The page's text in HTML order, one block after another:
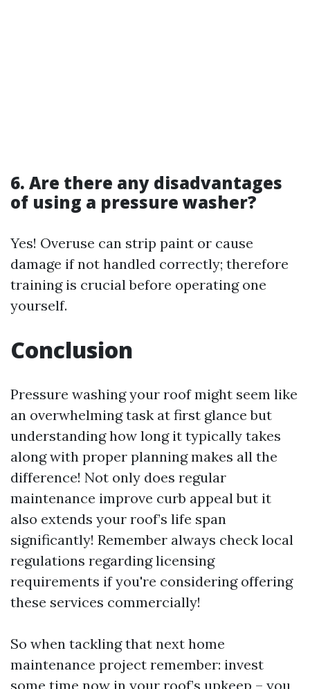
6. Are there any disadvantages
of using a pressure washer?
Yes! Overuse can strip paint or cause
damage if not handled correctly; therefore
training is crucial before operating one
yourself.
Conclusion
Pressure washing your roof might seem like
an overwhelming task at first glance but
understanding how long it typically takes
along with proper planning makes all the
difference! Not only does regular
maintenance improve curb appeal but it
also extends your roof’s life span
significantly! Remember always check local
regulations regarding licensing
requirements if you're considering offering
these services commercially!
So when tackling that next home
maintenance project remember: invest
some time now in your roof’s upkeep – you